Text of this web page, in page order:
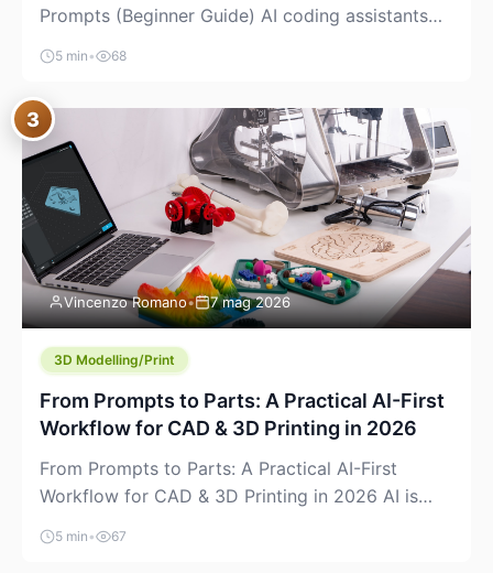
Prompts (Beginner Guide) AI coding assistants
are no longer “just” a chat box in your browser.
Many of them can live right in your terminal,
where you already run commands, read logs, and
manage Git. For beginners, this is both exciting
and a little dangerous: the terminal […]
5 min • 68
3
Vincenzo Romano• 7 mag 2026
3D Modelling/Print
From Prompts to Parts: A Practical AI-First
Workflow for CAD & 3D Printing in 2026
From Prompts to Parts: A Practical AI-First
Workflow for CAD & 3D Printing in 2026 AI is
finally showing up where makers actually spend
time: in CAD, in slicers, and in the messy space
5 min • 67